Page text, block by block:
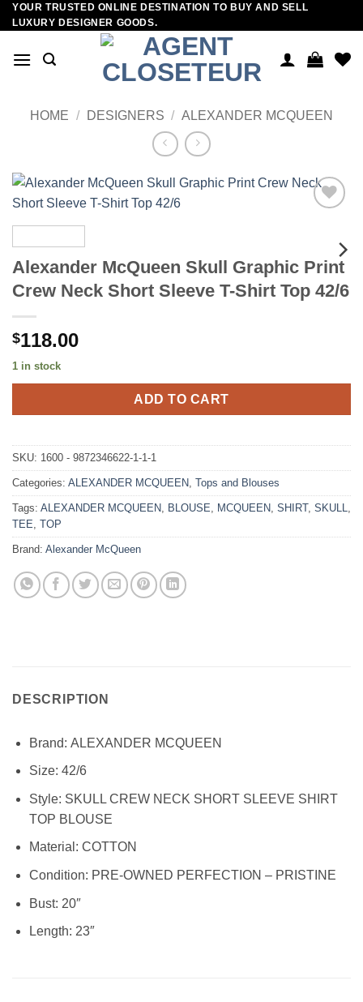
Skip
to
YOUR TRUSTED ONLINE DESTINATION TO BUY AND SELL
LUXURY DESIGNER GOODS.
HOME / DESIGNERS / ALEXANDER MCQUEEN
Alexander McQueen Skull Graphic Print
Crew Neck Short Sleeve T-Shirt Top 42/6
$118.00
1 in stock
ADD TO CART
SKU: 1600 - 9872346622-1-1-1
Categories: ALEXANDER MCQUEEN Tops and Blouses
Tags: ALEXANDER MCQUEEN BLOUSE MCQUEEN SHIRT, SKULL
TEE TOP
Brand: Alexander McQueen
DESCRIPTION
Brand: ALEXANDER MCQUEEN
Size: 42/6
Style: SKULL CREW NECK SHORT SLEEVE SHIRT
TOP BLOUSE
Material: COTTON
Condition: PRE-OWNED PERFECTION – PRISTINE
Bust: 20″
Length: 23″